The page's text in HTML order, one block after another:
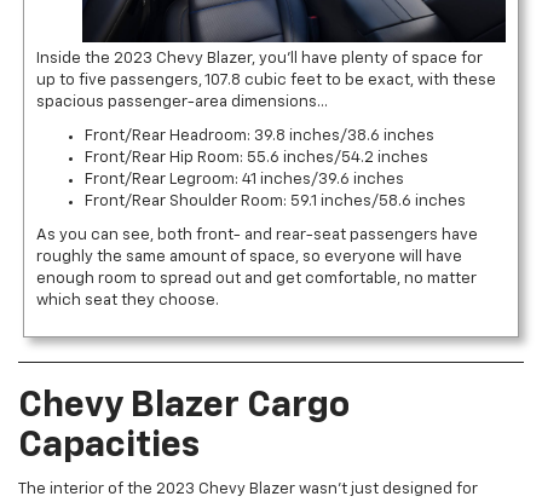
Inside the 2023 Chevy Blazer, you’ll have plenty of space for
up to five passengers, 107.8 cubic feet to be exact, with these
spacious passenger-area dimensions…
Front/Rear Headroom: 39.8 inches/38.6 inches
Front/Rear Hip Room: 55.6 inches/54.2 inches
Front/Rear Legroom: 41 inches/39.6 inches
Front/Rear Shoulder Room: 59.1 inches/58.6 inches
As you can see, both front- and rear-seat passengers have
roughly the same amount of space, so everyone will have
enough room to spread out and get comfortable, no matter
which seat they choose.
Chevy Blazer Cargo
Capacities
The interior of the 2023 Chevy Blazer wasn’t just designed for